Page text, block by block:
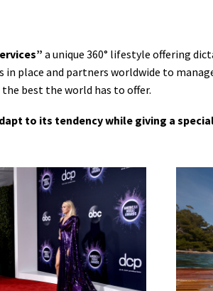
a unique 360° lifestyle offering
place and partners worldwide to
best the world has to offer.
to its tendency while giving a